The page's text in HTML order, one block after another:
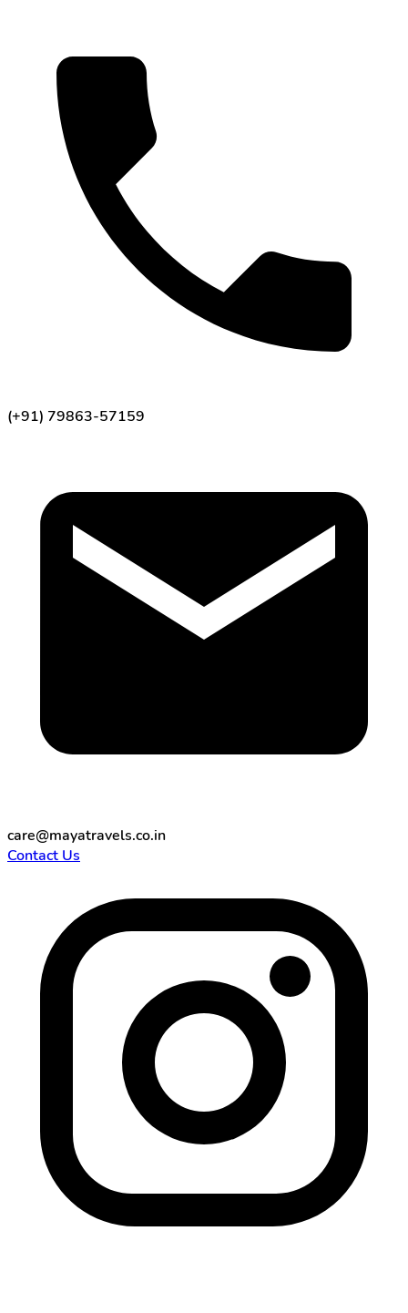
(+91) 79863-57159
care@mayatravels.co.in
Contact Us